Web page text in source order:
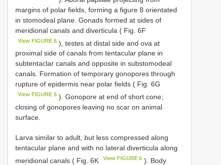
margins of polar fields, forming a figure 8 orientated
in stomodeal plane. Gonads formed at sides of
meridional canals and diverticula ( Fig. 6F
View FIGURE 6 ), testes at distal side and ova at
proximal side of canals from tentacular plane in
subtentaclar canals and opposite in substomodeal
canals. Formation of temporary gonopores through
rupture of epidermis near polar fields ( Fig. 6G
View FIGURE 6 ). Gonopore at end of short cone;
closing of gonopores leaving no scar on animal
surface.
Larva similar to adult, but less compressed along
tentacular plane and with no lateral diverticula along
meridional canals ( Fig. 6K
View FIGURE 6 ). Body